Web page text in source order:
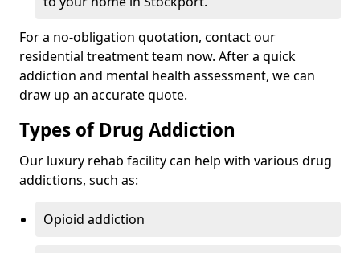
For a no-obligation quotation, contact our
residential treatment team now. After a quick
addiction and mental health assessment, we can
draw up an accurate quote.
Types of Drug Addiction
Our luxury rehab facility can help with various drug
addictions, such as:
Opioid addiction